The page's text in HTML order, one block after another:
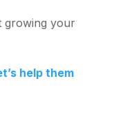
growing your
help them